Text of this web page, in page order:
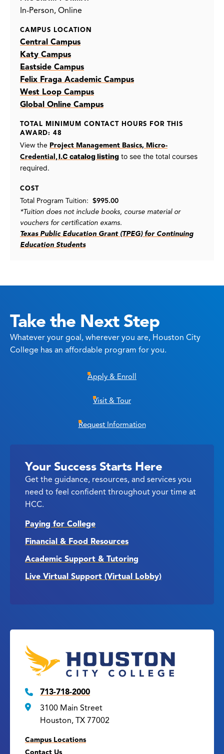
In-Person Online
CAMPUS LOCATION
Central Campus
Katy Campus
Eastside Campus
Felix Fraga Academic Campus
West Loop Campus
Global Online Campus
TOTAL MINIMUM CONTACT HOURS FOR THIS
AWARD: 48
View the Project Management Basics, Micro-
Credential , I.C catalog listing to see the total courses
required.
COST
Total Program Tuition: $995.00
*Tuition does not include books, course material or
vouchers for certification exams.
Texas Public Education Grant (TPEG) for Continuing
Education Students
Take the Next Step
Whatever your goal, wherever you are, Houston City
College has an affordable program for you.
Apply & Enroll
Visit & Tour
Request Information
Your Success Starts Here
Get the guidance, resources, and services you
need to feel confident throughout your time at
HCC.
Paying for College
Financial & Food Resources
Academic Support & Tutoring
Live Virtual Support (Virtual Lobby)
713-718-2000
3100 Main Street
Houston, TX 77002
Campus Locations
Contact Us